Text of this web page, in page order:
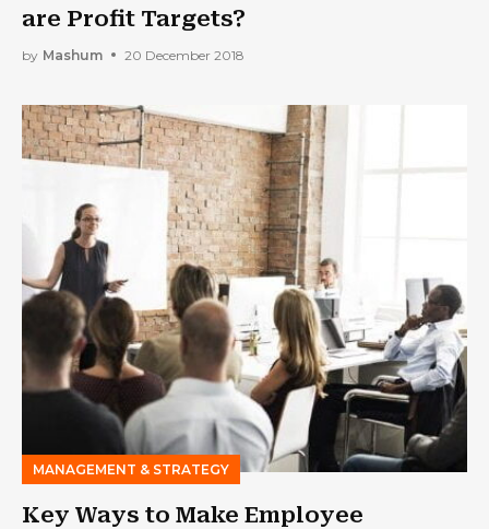
are Profit Targets?
by Mashum 20 December 2018
MANAGEMENT & STRATEGY
Key Ways to Make Employee